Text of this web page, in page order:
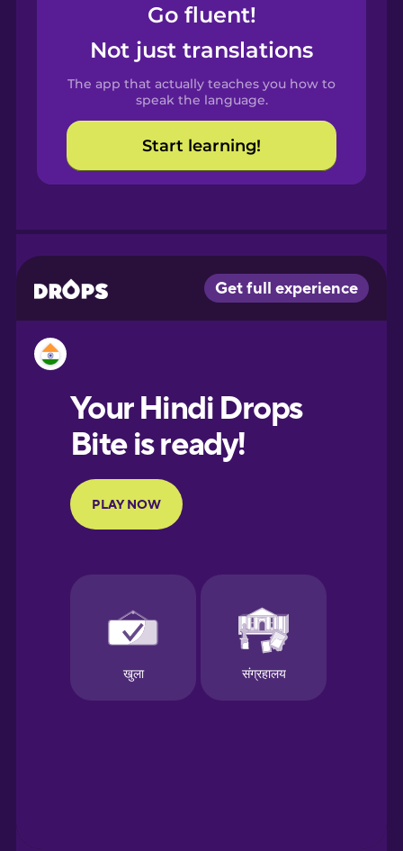
Spanish
Catalan
Croatian
Portuguese
Finnish
French
German
Greek
Go fluent!
Not just translations
The app that actually teaches you how to
speak the language.
Start learning!